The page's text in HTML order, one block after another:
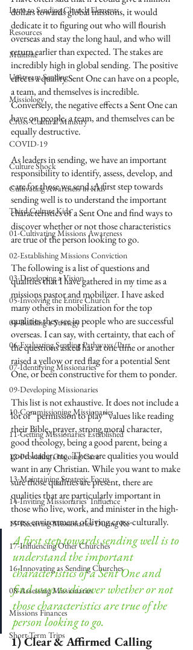
Intro to Sending Church Elements
Resources
Multisite
Upstream Sending
Missiology
Cross-Cultural Ministry
COVID-19
Culture Shock
Cultivating Awareness in Kids
Third Culture Kids
01-Cultivating Missions Awareness
02-Establishing Missions Conviction
03-Developing a Vision
05-Involving the Entire Church
04-Building a Strategy
06-Evaluating Sending Pathways/Part
07-Identifying Missionaries
09-Developing Missionaries
10-Commissioning Missionaries
11-Getting Missionaries Established
12-Providing Ongoing Care
13-Maintaining Strategic Focus
14-Inviting Missionaries' Influence
15-Receiving Missionaries During Re
17-Influencing Other Churches
16-Innovating as Sending Churches
08-Assessing Missionaries
Missions Finances
Short-Term Trips
dollars towards global missions, it would
dedicate it to figuring out who will flourish
overseas and stay the long haul, and who will
return earlier than expected. The stakes are
incredibly high in global sending. The positive
effects a quality Sent One can have on a people,
a team, and themselves is incredible.
Conversely, the negative effects a Sent One can
have on people, a team, and themselves can be
equally destructive.
As leaders in sending, we have an important
responsibility to identify, assess, develop, and
care for those we send. A first step towards
sending well is to understand the important
characteristics of a Sent One and find ways to
discover whether or not those characteristics
are true of the person looking to go.
The following is a list of questions and
qualities that I have gathered in my time as a
missions pastor and mobilizer. I have asked
many others in mobilization for the top
qualities they see in people who are successful
overseas. I can say, with certainty, that each of
the questions asked has at one time or another
raised a yellow or red flag for a potential Sent
One, or been constructive for them to ponder.
This list is not exhaustive. It does not include a
lot of “permission to play” values like reading
their Bible, prayer, strong moral character,
good theology, being a good parent, being a
good leader, etc. These are qualities you would
want in any Christian. While you want to make
sure those qualities are present, there are
qualities that are particularly important in
those who live, work, and minister in the high-
stress environment of living cross-culturally.
A first step towards sending well is to
understand the important
characteristics of a Sent One and
find ways to discover whether or not
those characteristics are true of the
person looking to go.
1) Clear & Affirmed Calling